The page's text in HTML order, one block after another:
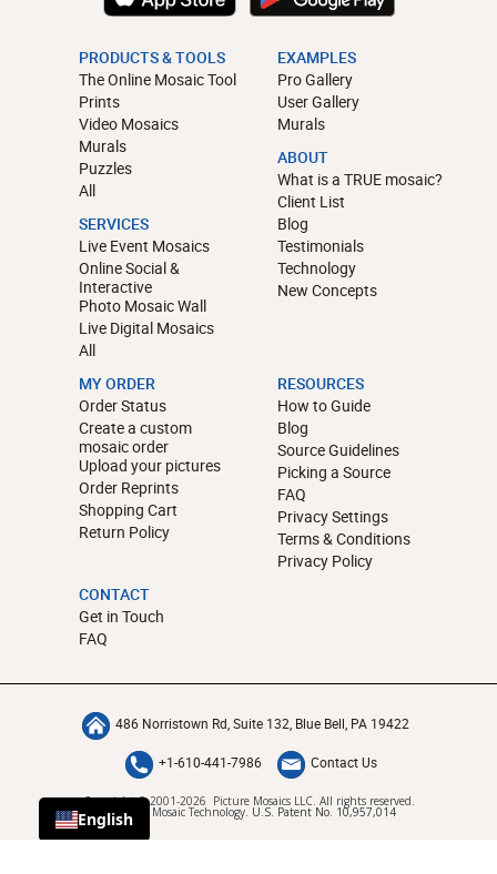
English
PRODUCTS & TOOLS
The Online Mosaic Tool
Prints
Video Mosaics
Murals
Puzzles
All
SERVICES
Live Event Mosaics
Online Social &
Interactive
Photo Mosaic Wall
Live Digital Mosaics
All
EXAMPLES
Pro Gallery
User Gallery
Murals
ABOUT
What is a TRUE mosaic?
Client List
Blog
Testimonials
Technology
New Concepts
MY ORDER
Order Status
Create a custom
mosaic order
Upload your pictures
Order Reprints
Shopping Cart
Return Policy
RESOURCES
How to Guide
Blog
Source Guidelines
Picking a Source
FAQ
Privacy Settings
Terms & Conditions
Privacy Policy
CONTACT
Get in Touch
FAQ
486 Norristown Rd, Suite 132, Blue Bell, PA 19422
+1-610-441-7986 Contact Us
Copyright © 2001-2026 Picture Mosaics LLC. All rights reserved.
Patented Mosaic Technology. U.S. Patent No. 10,957,014